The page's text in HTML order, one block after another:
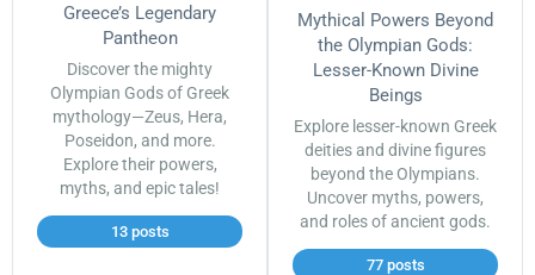
Greece’s Legendary
Pantheon
Discover the mighty
Olympian Gods of Greek
mythology—Zeus, Hera,
Poseidon, and more.
Explore their powers,
myths, and epic tales!
13 posts
Mythical Powers Beyond
the Olympian Gods:
Lesser-Known Divine
Beings
Explore lesser-known Greek
deities and divine figures
beyond the Olympians.
Uncover myths, powers,
and roles of ancient gods.
77 posts